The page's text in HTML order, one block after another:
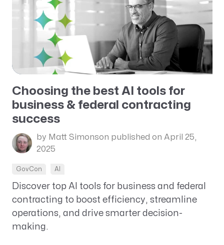
Choosing the best AI tools for
business & federal contracting
success
by Matt Simonson published on April 25,
2025
GovCon AI
Discover top AI tools for business and federal
contracting to boost efficiency, streamline
operations, and drive smarter decision-
making.